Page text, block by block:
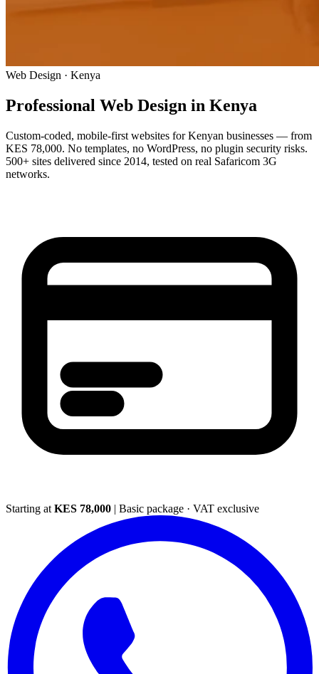
Web Design · Kenya
Professional Web Design in Kenya
Custom-coded, mobile-first websites for Kenyan businesses — from
KES 78,000. No templates, no WordPress, no plugin security risks.
500+ sites delivered since 2014, tested on real Safaricom 3G
networks.
Starting at KES 78,000 | Basic package · VAT exclusive